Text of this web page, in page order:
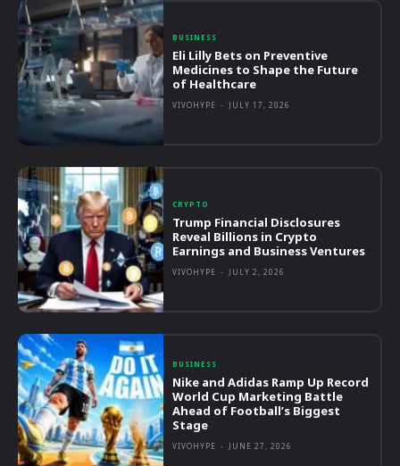
BUSINESS
Eli Lilly Bets on Preventive
Medicines to Shape the Future
of Healthcare
VIVOHYPE - JULY 17, 2026
CRYPTO
Trump Financial Disclosures
Reveal Billions in Crypto
Earnings and Business Ventures
VIVOHYPE - JULY 2, 2026
BUSINESS
Nike and Adidas Ramp Up Record
World Cup Marketing Battle
Ahead of Football’s Biggest
Stage
VIVOHYPE - JUNE 27, 2026